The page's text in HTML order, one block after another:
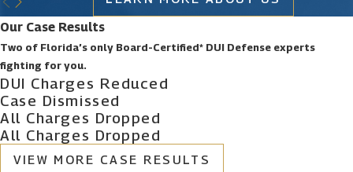
Our Case Results
Two of Florida’s only Board-Certified* DUI Defense experts
fighting for you.
DUI Charges Reduced
Case Dismissed
All Charges Dropped
All Charges Dropped
VIEW MORE CASE RESULTS